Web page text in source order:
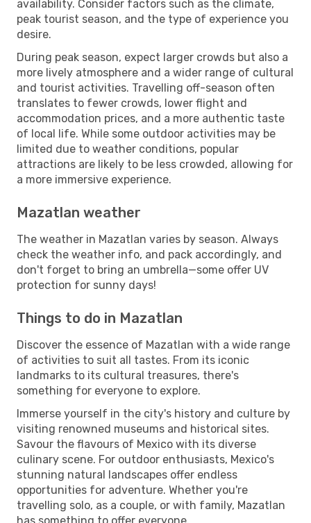
availability. Consider factors such as the climate,
peak tourist season, and the type of experience you
desire.
During peak season, expect larger crowds but also a
more lively atmosphere and a wider range of cultural
and tourist activities. Travelling off-season often
translates to fewer crowds, lower flight and
accommodation prices, and a more authentic taste
of local life. While some outdoor activities may be
limited due to weather conditions, popular
attractions are likely to be less crowded, allowing for
a more immersive experience.
Mazatlan weather
The weather in Mazatlan varies by season. Always
check the weather info, and pack accordingly, and
don't forget to bring an umbrella—some offer UV
protection for sunny days!
Things to do in Mazatlan
Discover the essence of Mazatlan with a wide range
of activities to suit all tastes. From its iconic
landmarks to its cultural treasures, there's
something for everyone to explore.
Immerse yourself in the city's history and culture by
visiting renowned museums and historical sites.
Savour the flavours of Mexico with its diverse
culinary scene. For outdoor enthusiasts, Mexico's
stunning natural landscapes offer endless
opportunities for adventure. Whether you're
travelling solo, as a couple, or with family, Mazatlan